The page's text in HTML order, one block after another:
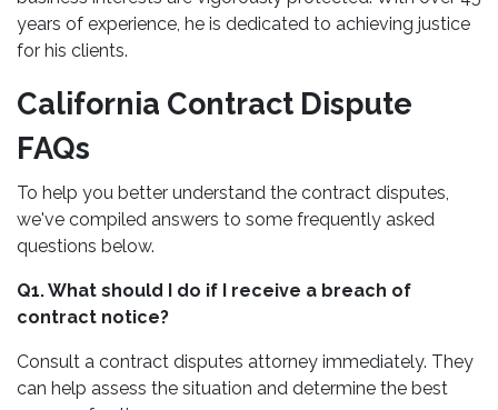
years of experience, he is dedicated to achieving justice
for his clients.
California Contract Dispute
FAQs
To help you better understand the contract disputes,
we've compiled answers to some frequently asked
questions below.
Q1. What should I do if I receive a breach of
contract notice?
Consult a contract disputes attorney immediately. They
can help assess the situation and determine the best